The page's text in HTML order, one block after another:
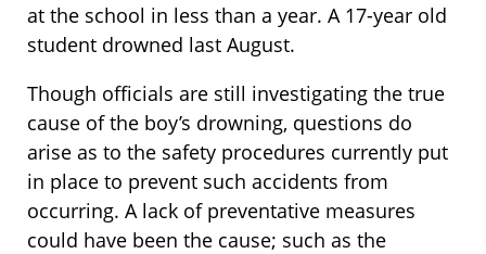
at the school in less than a year. A 17-year old
student drowned last August.
Though officials are still investigating the true
cause of the boy’s drowning, questions do
arise as to the safety procedures currently put
in place to prevent such accidents from
occurring. A lack of preventative measures
could have been the cause; such as the